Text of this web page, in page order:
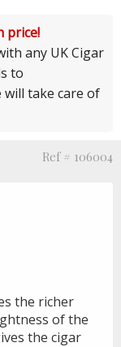
price!
any UK Cigar
to
take care of
Ref # 106004
the richer
of the
the cigar